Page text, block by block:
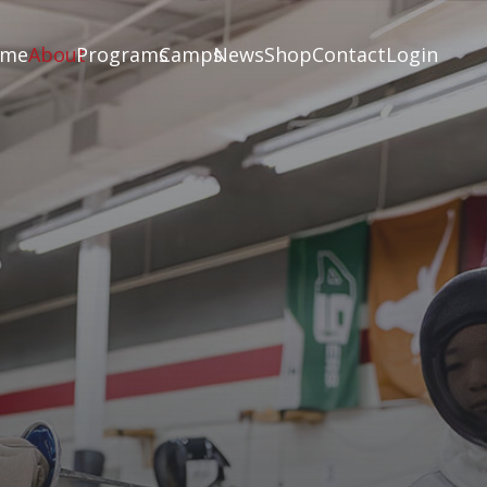
AboutProgramsCampsNewsShopContactLogin